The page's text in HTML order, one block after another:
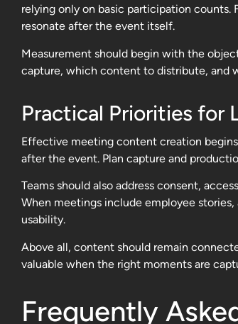
relying only on basic participation
resonate after the event itself.
Measurement should begin with the
capture, which content to distribute, and
Practical Priorities for
Effective meeting content creation
after the event. Plan capture and
Teams should also address consent,
When meetings include employee
usability.
Above all, content should remain
valuable when the right moments are
Frequently